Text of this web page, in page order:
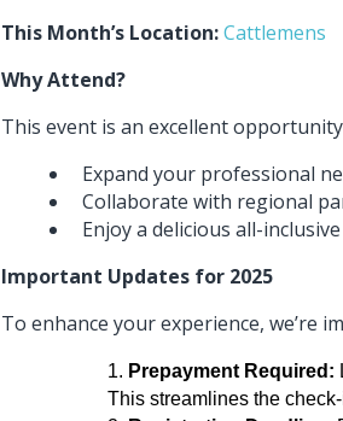
This Month’s Location:Cattlemens
Why Attend?
This event is an excellent
Expand your professional
Collaborate with regional
Enjoy a delicious all-
Important Updates for 2025
To enhance your experience, we’re
Prepayment Required:
This streamlines the